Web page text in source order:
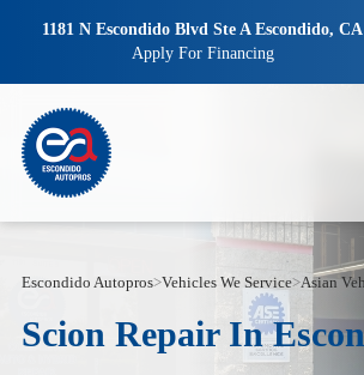
1181 N Escondido Blvd Ste A Escondido, CA
Apply For Financing
Escondido Autopros>Vehicles We Service>Asian
Scion Repair In